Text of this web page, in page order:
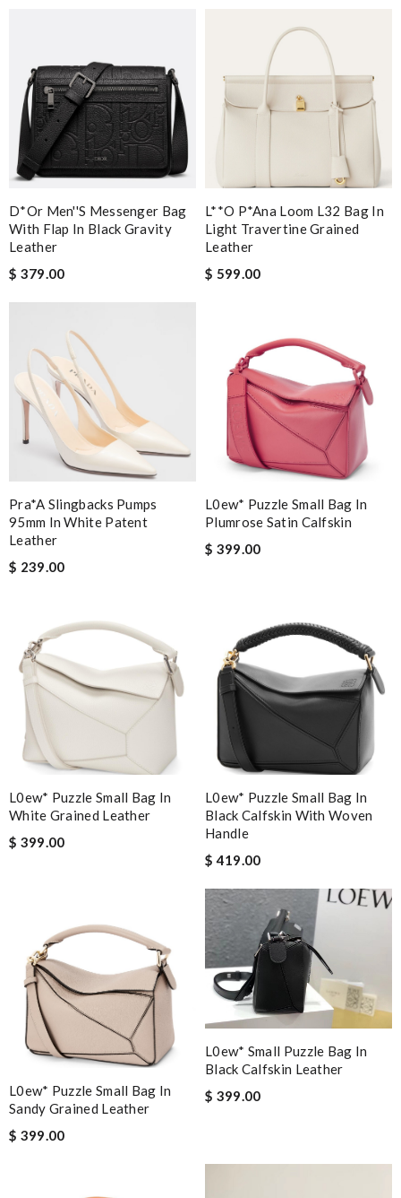
D*or Men''s Messenger Bag
With Flap In Black Gravity
Leather
$ 379.00
L**o P*ana Loom L32 Bag In
Light Travertine Grained
Leather
$ 599.00
Pra*a Slingbacks Pumps
95mm In White Patent
Leather
$ 239.00
L0ew* Puzzle Small Bag In
Plumrose Satin Calfskin
$ 399.00
L0ew* Puzzle Small Bag In
White Grained Leather
$ 399.00
L0ew* Puzzle Small Bag In
Black Calfskin With Woven
Handle
$ 419.00
L0ew* Puzzle Small Bag In
Sandy Grained Leather
$ 399.00
L0ew* Small Puzzle Bag In
Black Calfskin Leather
$ 399.00